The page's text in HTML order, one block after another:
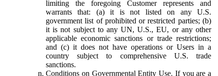
limiting the foregoing Customer represents and
warrants that: (a) it is not listed on any U.S.
government list of prohibited or restricted parties; (b)
it is not subject to any UN, U.S., EU, or any other
applicable economic sanctions or trade restrictions;
and (c) it does not have operations or Users in a
country subject to comprehensive U.S. trade
sanctions.
Conditions on Governmental Entity Use. If you are a